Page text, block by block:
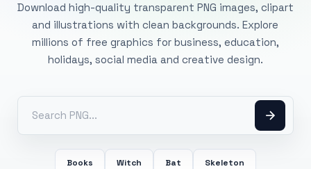
Download high-quality transparent PNG images, clipart
and illustrations with clean backgrounds. Explore
millions of free graphics for business, education,
holidays, social media and creative design.
Books Witch Bat Skeleton